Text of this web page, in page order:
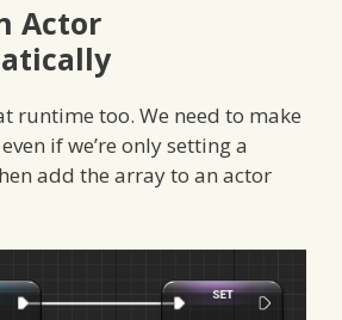
Actor
runtime too. We need to make
if we’re only setting a
add the array to an actor